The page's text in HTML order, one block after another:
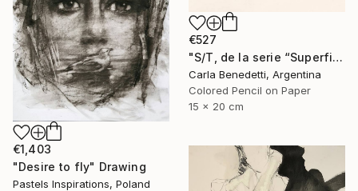
€527
"S/T, de la serie “Superficies de Placer”" Drawing
Carla Benedetti, Argentina
Colored Pencil on Paper
15 x 20 cm
€1,403
"Desire to fly" Drawing
Pastels Inspirations, Poland